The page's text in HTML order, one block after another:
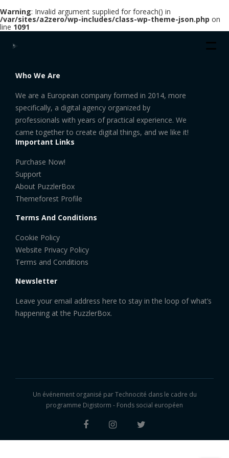
Warning: Invalid argument supplied for foreach() in
/var/sites/a2zero/wp-includes/class-wp-theme-json.php on
line 1091
Who We Are
We are a European company formed in 2014, more
specifically, a digital agency organized by
professionals with years of practical experience. We
came together to create digital things, and we like it!
Important Links
Purchase Now!
Support
About PuzzlerBox
Themeforest Profile
Terms And Conditions
Cookie Policy
Website Privacy Policy
Terms and Conditions
Newsletter
Leave your email address here to stay in the loop of what’s
happening at the PuzzlerBox.
Un événement organisé parTechnocité dans le cadre du
programme Digistorm - Fonds social européen